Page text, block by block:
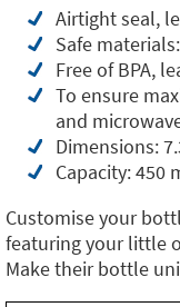
Airtight seal,
Safe
Free of BPA,
To ensure
and
Dimensions:
Capacity: 450
Customise your
featuring your little
Make their bottle